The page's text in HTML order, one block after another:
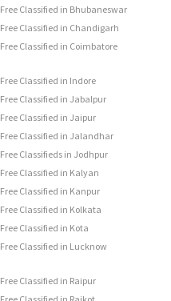
Free Classified in Bhubaneswar
Free Classified in Chandigarh
Free Classified in Coimbatore
Free Classified in Indore
Free Classified in Jabalpur
Free Classified in Jaipur
Free Classified in Jalandhar
Free Classifieds in Jodhpur
Free Classified in Kalyan
Free Classified in Kanpur
Free Classified in Kolkata
Free Classified in Kota
Free Classified in Lucknow
Free Classified in Raipur